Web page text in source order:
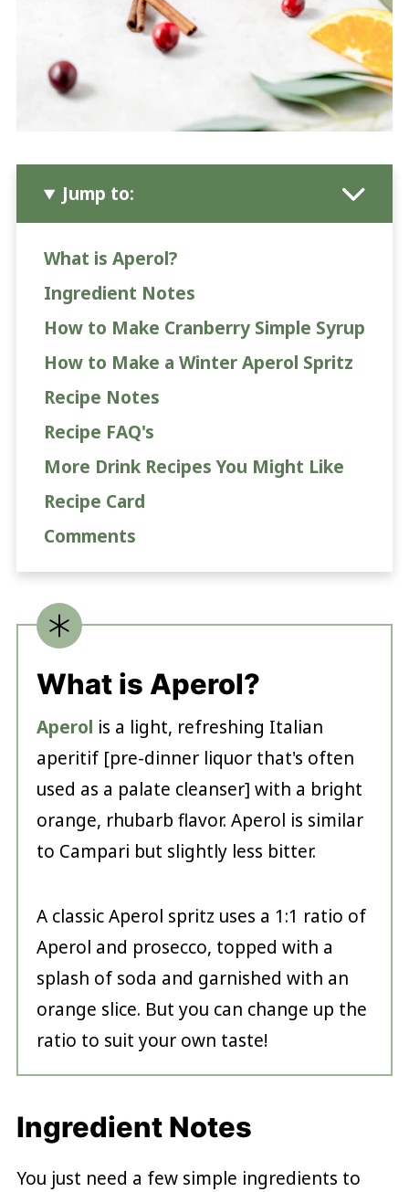
Jump to:
What is Aperol?
Ingredient Notes
How to Make Cranberry Simple Syrup
How to Make a Winter Aperol Spritz
Recipe Notes
Recipe FAQ's
More Drink Recipes You Might Like
Recipe Card
Comments
What is Aperol?
Aperol is a light, refreshing Italian
aperitif [pre-dinner liquor that's often
used as a palate cleanser] with a bright
orange, rhubarb flavor. Aperol is similar
to Campari but slightly less bitter.
A classic Aperol spritz uses a 1:1 ratio of
Aperol and prosecco, topped with a
splash of soda and garnished with an
orange slice. But you can change up the
ratio to suit your own taste!
Ingredient Notes
You just need a few simple ingredients to